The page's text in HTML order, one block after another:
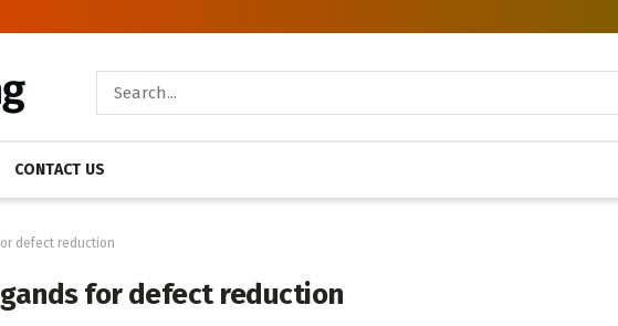
CONTACT US
defect reduction
for defect reduction